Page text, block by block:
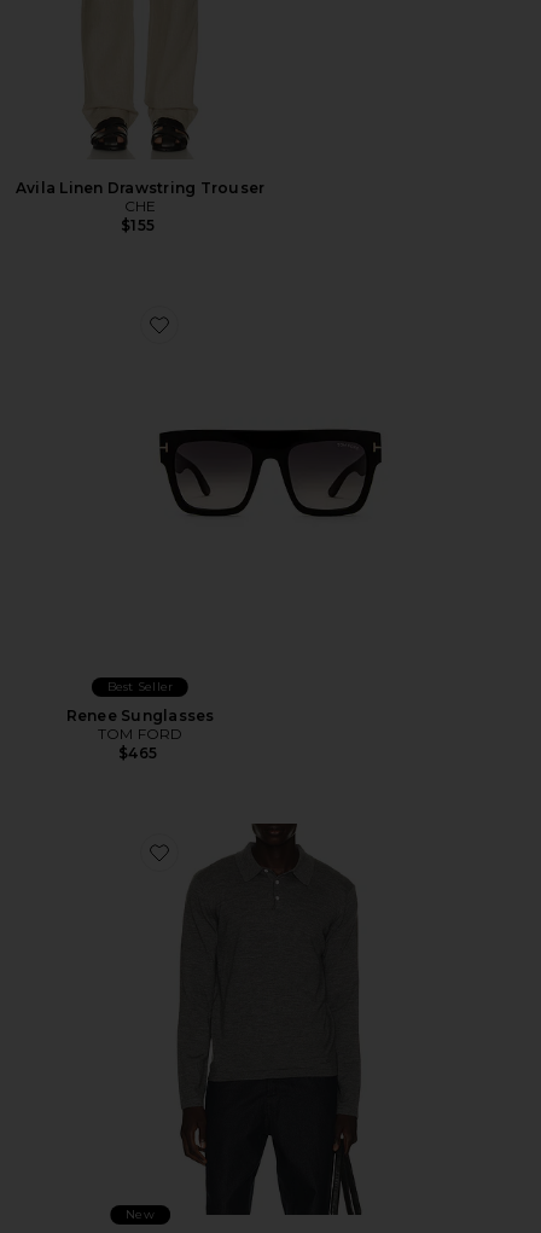
Avila Linen Drawstring Trouser
CHE
$155
Favorite Renee Sunglasses
Best Seller
Renee Sunglasses
TOM FORD
$465
Favorite Reynolds Long Sleeve Polo
New